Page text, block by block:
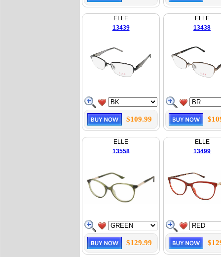
ELLE
13439
$109.99
ELLE
13438
ELLE
13558
$129.99
ELLE
13499